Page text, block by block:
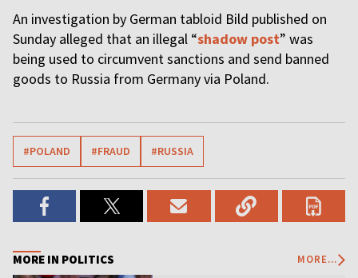
An investigation by German tabloid Bild published on
Sunday alleged that an illegal “shadow post” was
being used to circumvent sanctions and send banned
goods to Russia from Germany via Poland.
#POLAND #FRAUD #RUSSIA
MORE IN POLITICS MORE...